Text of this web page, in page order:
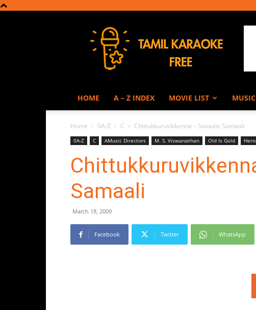
Karaoke
HOME A – Z INDEX MOVIE LIST
Home 0A-Z C Chittukkuruvikkenna – Savaale Samaali
0A-Z C AMusic Directors M. S. Viswanathan Old Is Gold
Samaali
March 18, 2009
Facebook Twitter WhatsApp